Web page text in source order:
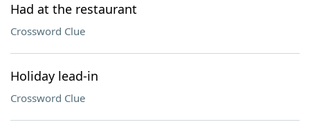
Had at the restaurant
Crossword Clue
Holiday lead-in
Crossword Clue